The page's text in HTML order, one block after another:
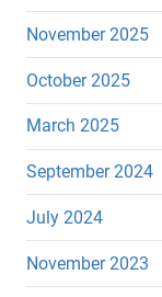
November 2025
October 2025
March 2025
September 2024
July 2024
November 2023